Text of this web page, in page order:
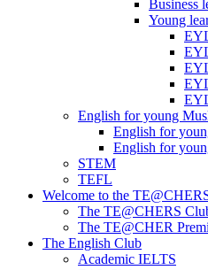
Business
Young
English for young
English for
English for
STEM
TEFL
Welcome to the
The TE@CHERS
The TE@CHER
The English Club
Academic IELTS